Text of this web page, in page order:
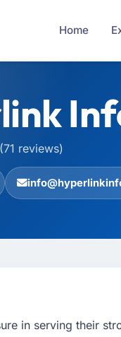
Home
(71 reviews)
in serving their